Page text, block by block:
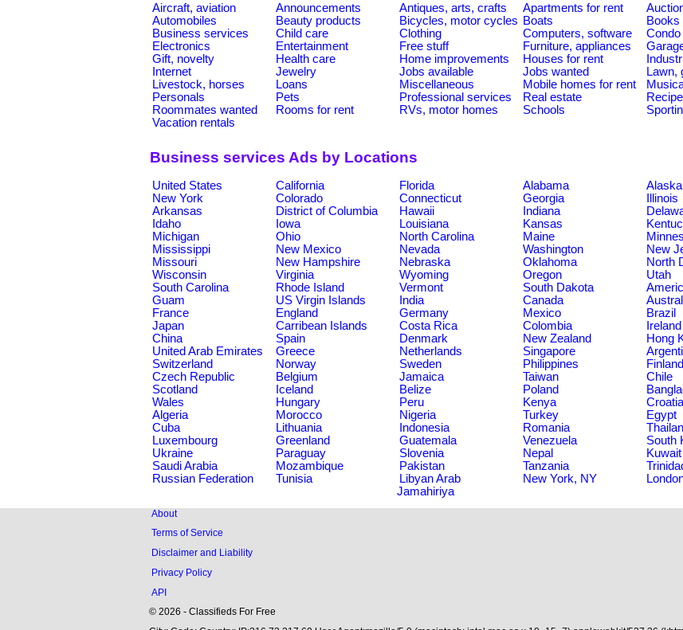
Aircraft, aviation Announcements Antiques, arts, crafts Apartments for rent
Automobiles
Beauty products Bicycles, motor cycles Boats Books
Business services
Child care Clothing Computers, software Condo
Electronics
Entertainment Free stuff Furniture, appliances
Gift, novelty
Health care Home improvements Houses for rent
Internet
Jewelry Jobs available Jobs wanted Lawn,
Livestock, horses
Loans Miscellaneous Mobile homes for rent
Personals
Pets Professional services Real estate
Roommates wanted
Rooms for rent RVs, motor homes Schools
Vacation rentals
Business services Ads by Locations
United States California Florida Alabama Alaska
New York
Colorado Connecticut Georgia Illinois
Arkansas
District of Columbia Hawaii Indiana
Idaho
Iowa Louisiana Kansas
Michigan
Ohio North Carolina Maine
Mississippi
New Mexico Nevada Washington New
Missouri
New Hampshire Nebraska Oklahoma North
Wisconsin
Virginia Wyoming Oregon Utah
South Carolina
Rhode Island Vermont South Dakota
Guam
US Virgin Islands India Canada
France
England Germany Mexico Brazil
Japan
Carribean Islands Costa Rica Colombia Ireland
China
Spain Denmark New Zealand Hong
United Arab Emirates
Greece Netherlands Singapore
Switzerland
Norway Sweden Philippines Finland
Czech Republic
Belgium Jamaica Taiwan Chile
Scotland
Iceland Belize Poland
Wales
Hungary Peru Kenya Croatia
Algeria
Morocco Nigeria Turkey Egypt
Cuba
Lithuania Indonesia Romania
Luxembourg
Greenland Guatemala Venezuela South
Ukraine
Paraguay Slovenia Nepal Kuwait
Saudi Arabia
Mozambique Pakistan Tanzania
Russian Federation
Tunisia
Libyan Arab
Jamahiriya
New York, NY
About
Terms of Service
Disclaimer and Liability
Privacy Policy
API
© 2026 - Classifieds For Free